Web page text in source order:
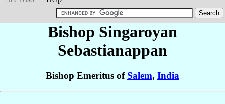
Bishop Singaroyan
Sebastianappan
Bishop Emeritus of Salem, India